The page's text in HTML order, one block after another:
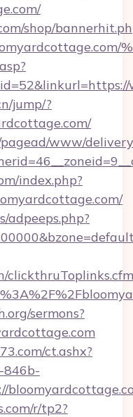
shop/
jump/?
www/
index.php?
adpeeps.php?
sermons?
ct.ashx?
846b-
r/tp2?